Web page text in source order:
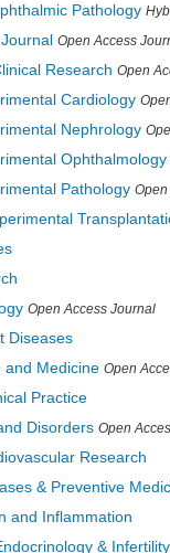
Pathology
Open Access
Research Open
Cardiology
Nephrology
Ophthalmology
Pathology
Open Access Journal
Diseases
and Medicine Open
Practice
Disorders Open
Research
& Preventive
and Inflammation
& Infertility